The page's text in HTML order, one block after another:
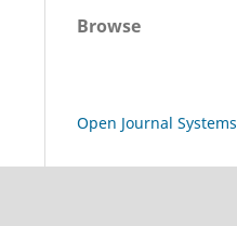
Browse
Open Journal Systems